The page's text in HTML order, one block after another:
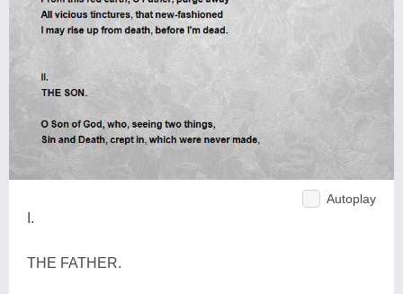
Autoplay
I.
THE FATHER.